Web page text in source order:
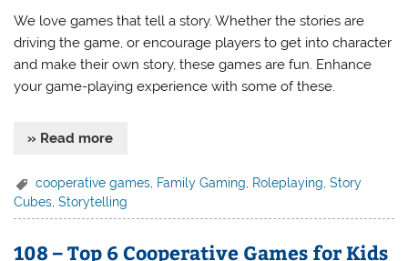
We love games that tell a story. Whether the stories are
driving the game, or encourage players to get into character
and make their own story, these games are fun. Enhance
your game-playing experience with some of these.
» Read more
cooperative games Family Gaming Roleplaying ,Story
Cubes,Storytelling
108 – Top 6 Cooperative Games for Kids